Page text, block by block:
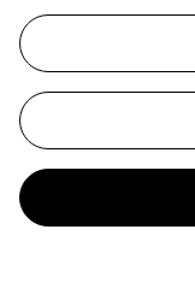
Hotel Parco dei